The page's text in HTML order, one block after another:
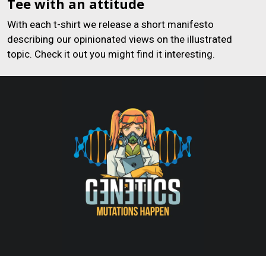
Tee with an attitude
With each t-shirt we release a short manifesto
describing our opinionated views on the illustrated
topic. Check it out you might find it interesting.